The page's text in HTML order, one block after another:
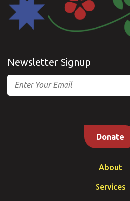
Newsletter Signup
Email
Donate
About
Services